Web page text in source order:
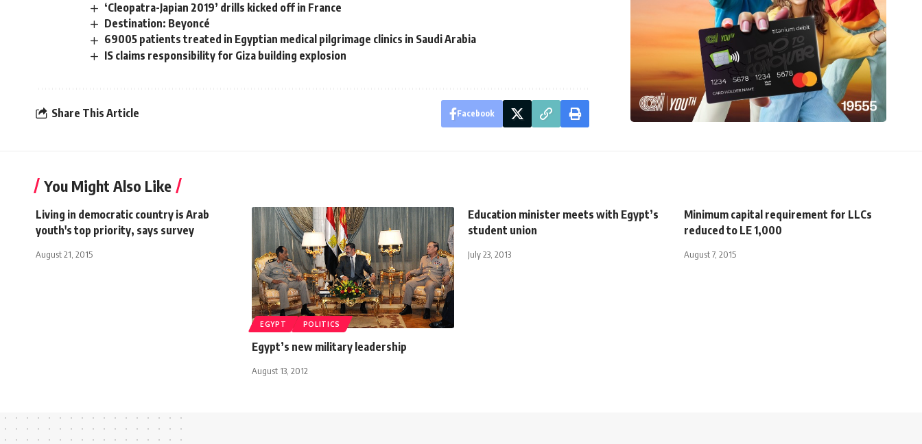
‘Cleopatra-Japian 2019’ drills kicked off in France
Destination: Beyoncé
69005 patients treated in Egyptian medical pilgrimage clinics in Saudi Arabia
IS claims responsibility for Giza building explosion
Share This Article Facebook
You Might Also Like
Living in democratic country is Arab
youth's top priority, says survey
August 21, 2015
EGYPT POLITICS
Egypt’s new military leadership
August 13, 2012
Education minister meets with Egypt’s
student union
July 23, 2013
Minimum capital requirement for LLCs
reduced to LE 1,000
August 7, 2015